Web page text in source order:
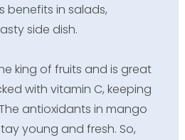
benefits in salads,
side dish.
king of fruits and is great
with vitamin C, keeping
antioxidants in mango
young and fresh. So,